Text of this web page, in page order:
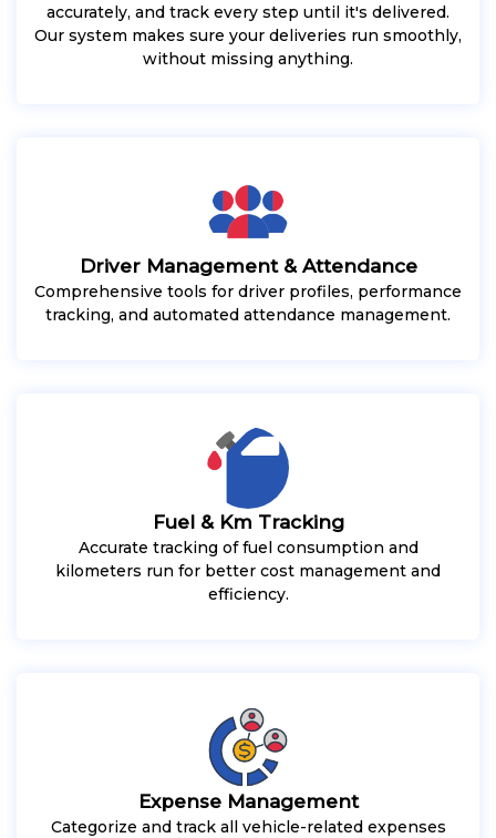
accurately, and track every step until it's delivered.
Our system makes sure your deliveries run smoothly,
without missing anything.
Driver Management & Attendance
Comprehensive tools for driver profiles, performance
tracking, and automated attendance management.
Fuel & Km Tracking
Accurate tracking of fuel consumption and
kilometers run for better cost management and
efficiency.
Expense Management
Categorize and track all vehicle-related expenses